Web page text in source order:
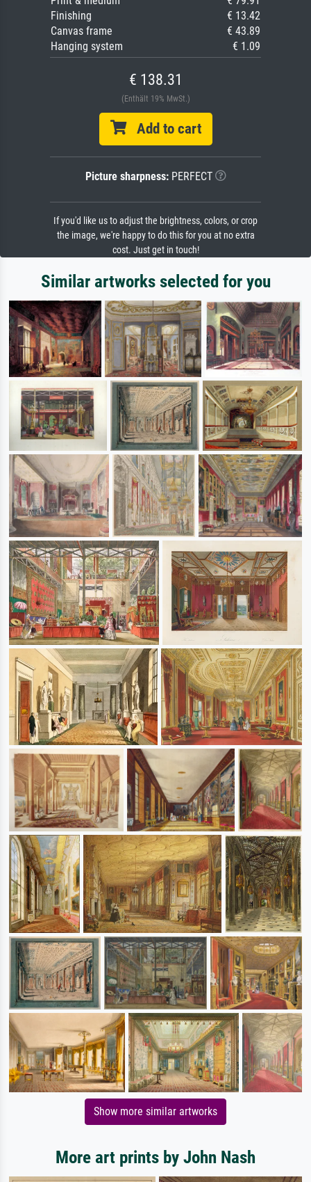
Finishing
€ 13.42
Canvas frame
€ 43.89
Hanging system
€ 1.09
€ 138.31
(Enthält 19% MwSt.)
Add to cart
Picture sharpness:PERFECT
If you'd like us to adjust the brightness, colors, or crop
the image, we're happy to do this for you at no extra
cost. Just get in touch!
Similar artworks selected for you
Show more similar artworks
More art prints by John Nash